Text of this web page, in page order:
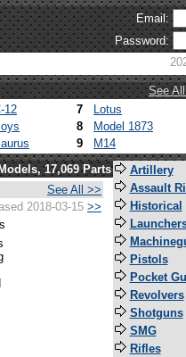
Email:
Password:
See
12 7
Lotus
8
Model 1873
9 M14
17,069 Parts
See All >>
2018-03-15 >>
Artillery
Assault
Historical
Pistols
Pocket
Revolvers
Shotguns
SMG
Rifles